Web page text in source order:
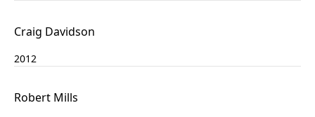
Craig Davidson
2012
Robert Mills